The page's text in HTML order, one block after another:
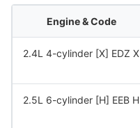
Engine & Code
2.4L 4-cylinder [X] EDZ X
2.5L 6-cylinder [H] EEB H